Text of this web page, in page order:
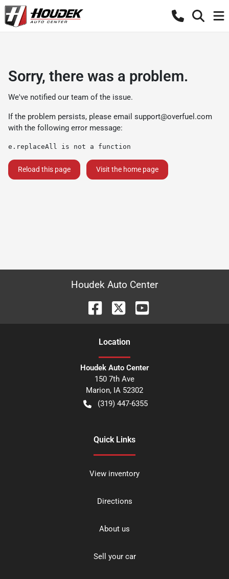
Sorry, there was a problem.
We've notified our team of the issue.
If the problem persists, please email support@overfuel.com
with the following error message:
e.replaceAll is not a function
Reload this page Visit the home page
Houdek Auto Center
Location
Houdek Auto Center
150 7th Ave
Marion, IA 52302
(319) 447-6355
Quick Links
View inventory
Directions
About us
Sell your car